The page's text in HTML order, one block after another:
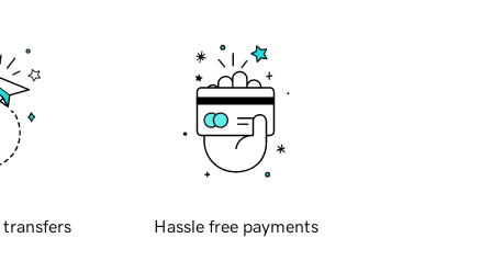
transfers Hassle free payments